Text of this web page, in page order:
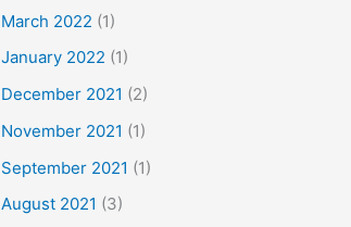
March 2022 (1)
January 2022 (1)
December 2021 (2)
November 2021 (1)
September 2021 (1)
August 2021 (3)